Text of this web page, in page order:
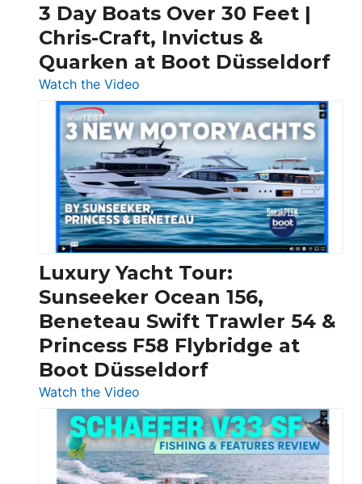
3 Day Boats Over 30 Feet |
Chris-Craft, Invictus &
Quarken at Boot Düsseldorf
Watch the Video
3
Day
Boats
Over
30
Feet
|
Chris-
Craft,
Invictus
&
Quarken
at
Boot
Luxury Yacht Tour:
Sunseeker Ocean 156,
Beneteau Swift Trawler 54 &
Princess F58 Flybridge at
Boot Düsseldorf
Watch the Video
Luxury
Yacht
Tour:
Sunseeker